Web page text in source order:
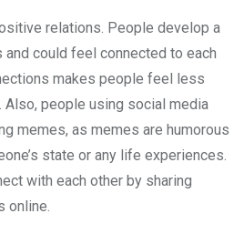
relations. People develop a
could feel connected to each
makes people feel less
people using social media
memes, as memes are humorous
state or any life experiences.
with each other by sharing
online.